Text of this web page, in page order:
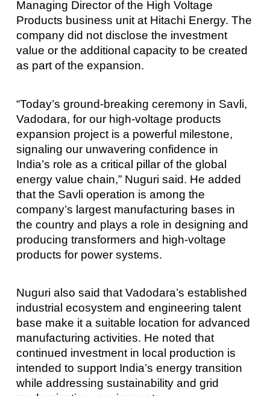
Managing Director of the High Voltage
Products business unit at Hitachi Energy. The
company did not disclose the investment
value or the additional capacity to be created
as part of the expansion.
“Today’s ground-breaking ceremony in Savli,
Vadodara, for our high-voltage products
expansion project is a powerful milestone,
signaling our unwavering confidence in
India’s role as a critical pillar of the global
energy value chain,” Nuguri said. He added
that the Savli operation is among the
company’s largest manufacturing bases in
the country and plays a role in designing and
producing transformers and high-voltage
products for power systems.
Nuguri also said that Vadodara’s established
industrial ecosystem and engineering talent
base make it a suitable location for advanced
manufacturing activities. He noted that
continued investment in local production is
intended to support India’s energy transition
while addressing sustainability and grid